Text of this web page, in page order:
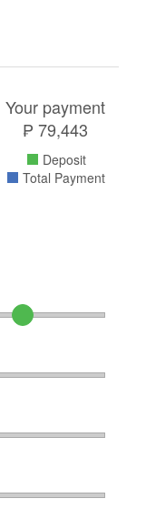
Your payment
₱ 79,443
Deposit
Total Payment